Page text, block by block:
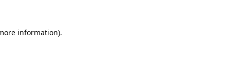
information).